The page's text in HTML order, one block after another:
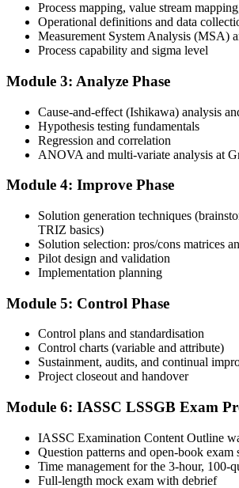
Attend the full 4-day training, work through
and complete at least one full-length 100-
Step 4
Schedule the IASSC Green Belt Exam
Book your exam: 100 multiple-choice and
test centre.
Take the IASSC LSSGB Exam
Sit the exam. You receive your result via the
Step 6
Activate Your Credential
digital badge. Lifetime valid , no renewal
Process mapping, value stream
Operational definitions and data
Measurement System Analysis (MSA)
Process capability and sigma level
Module 3: Analyze Phase
Cause-and-effect (Ishikawa) analysis
Hypothesis testing fundamentals
Regression and correlation
ANOVA and multi-variate analysis at
Module 4: Improve Phase
Solution generation techniques
TRIZ basics)
Solution selection: pros/cons matrices
Pilot design and validation
Implementation planning
Module 5: Control Phase
Control plans and standardisation
Control charts (variable and attribute)
Sustainment, audits, and continual
Project closeout and handover
Module 6: IASSC LSSGB Exam
IASSC Examination Content Outline
Question patterns and open-book exam
Time management for the 3-hour, 100-
Full-length mock exam with debrief